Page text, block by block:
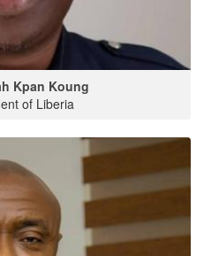
Kpan Koung
of Liberia